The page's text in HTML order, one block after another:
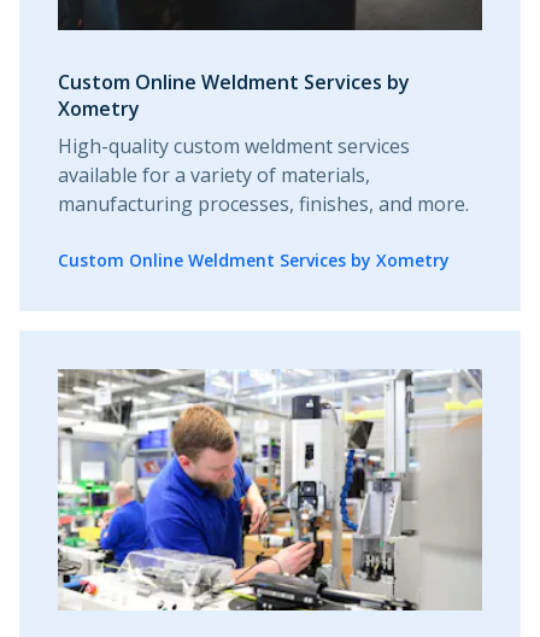
Custom Online Weldment Services by
Xometry
High-quality custom weldment services
available for a variety of materials,
manufacturing processes, finishes, and more.
Custom Online Weldment Services by Xometry